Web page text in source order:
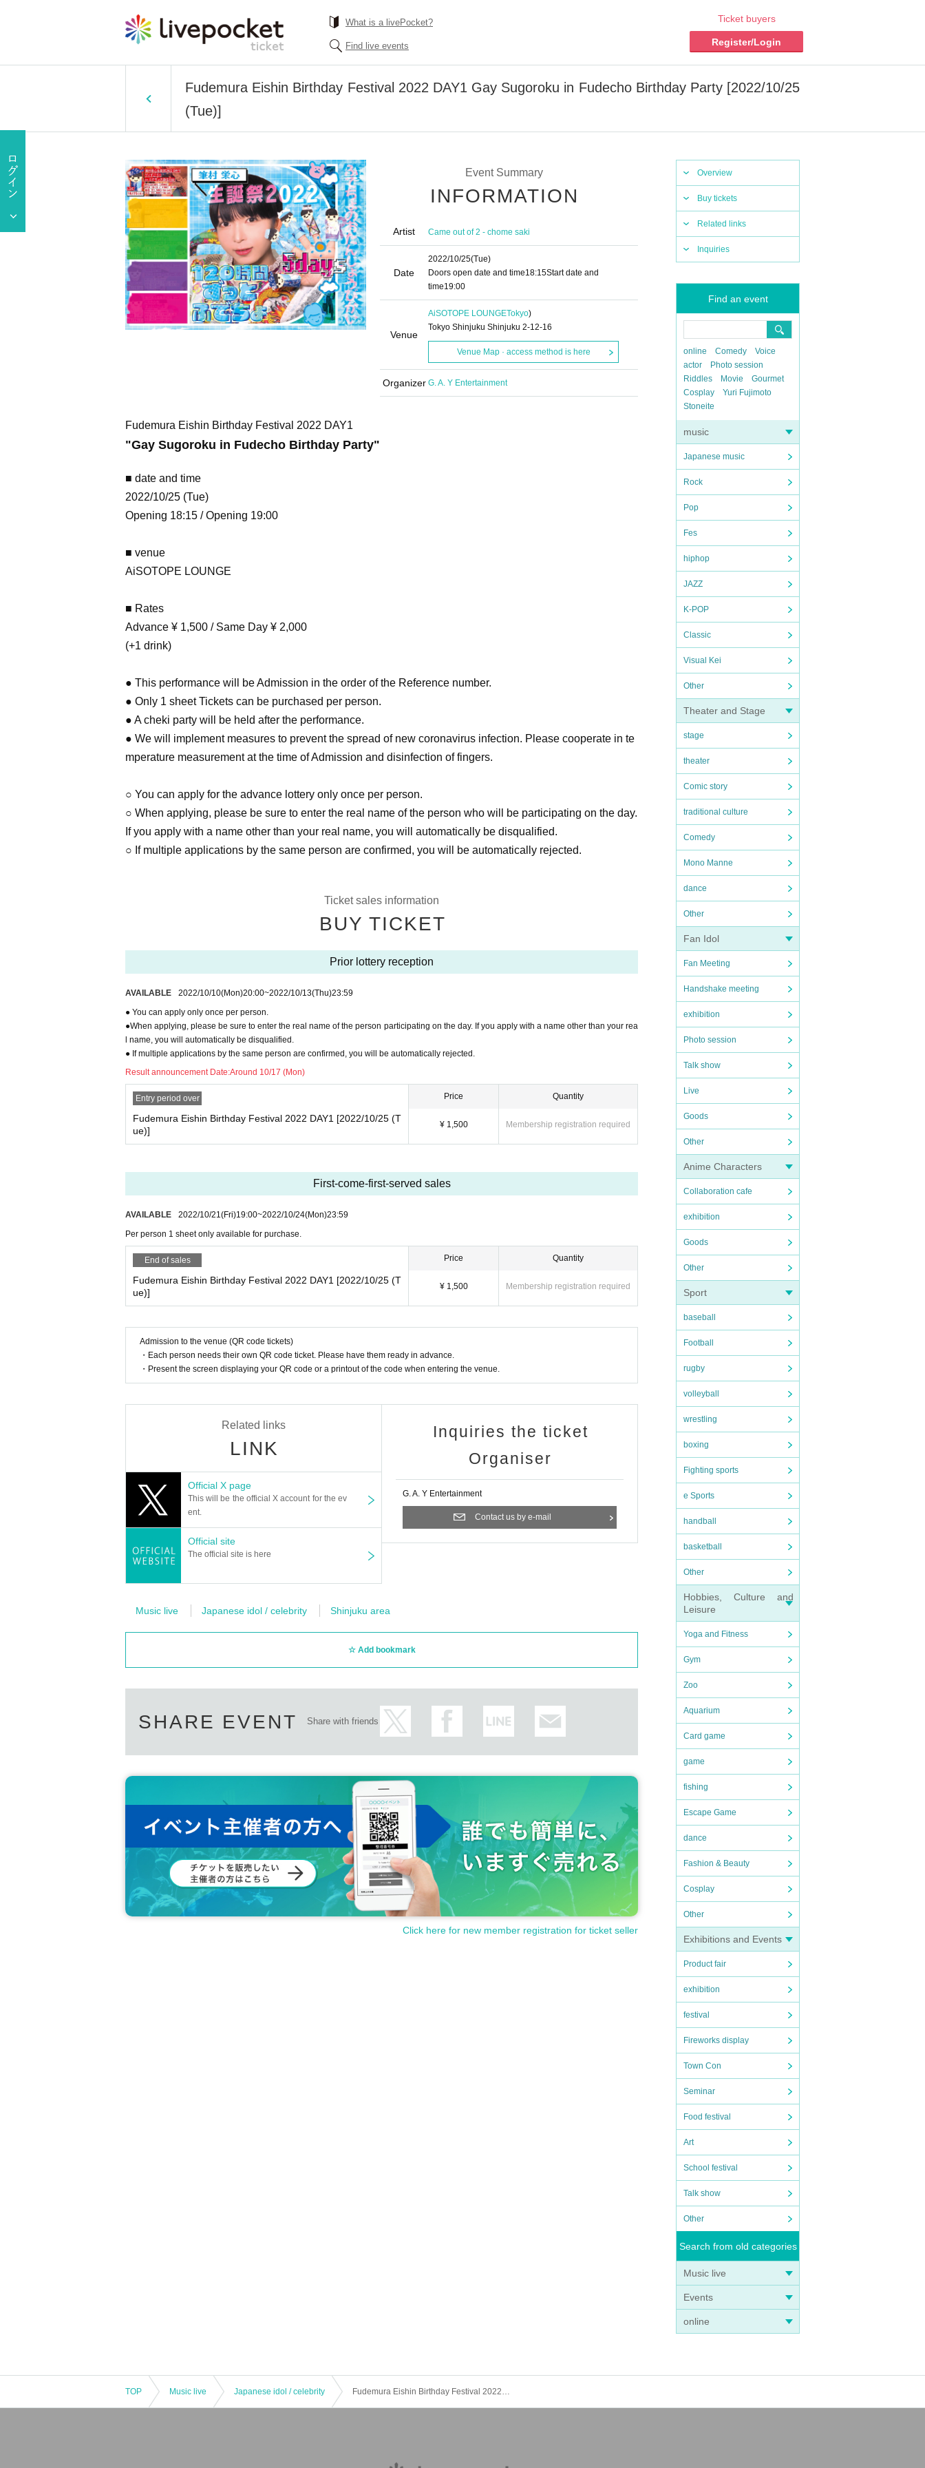
What is a livePocket?
Find live events
Ticket buyers
Register/Login
Fudemura Eishin Birthday Festival 2022 DAY1 Gay Sugoroku in Fudecho Birthday Party [2022/10/25
(Tue)]
Overview
Buy tickets
Related links
Inquiries
Find an event
online Comedy
Voice
actor
Photo session
Riddles
Movie
Gourmet
Cosplay
Yuri Fujimoto
Stoneite
music
Japanese music
Rock
Pop
Fes
hiphop
JAZZ
K-POP
Classic
Visual Kei
Other
Theater and Stage
stage
theater
Comic story
traditional culture
Comedy
Mono Manne
dance
Other
Fan Idol
Fan Meeting
Handshake meeting
exhibition
Photo session
Talk show
Live
Goods
Other
Anime Characters
Collaboration cafe
exhibition
Goods
Other
Sport
baseball
Football
rugby
volleyball
wrestling
boxing
Fighting sports
e Sports
handball
basketball
Other
Hobbies, Culture and
Leisure
Yoga and Fitness
Gym
Zoo
Aquarium
Card game
game
fishing
Escape Game
dance
Fashion & Beauty
Cosplay
Other
Exhibitions and Events
Product fair
exhibition
festival
Fireworks display
Town Con
Seminar
Food festival
Art
School festival
Talk show
Other
Search from old categories
Music live
Events
online
Event Summary
INFORMATION
Artist Came out of 2 - chome saki
Date
2022/10/25(Tue)
Doors open date and time18:15Start date and
time19:00
Venue
AiSOTOPE LOUNGETokyo)
Tokyo Shinjuku Shinjuku 2-12-16
Venue Map · access method is here
Organizer G. A. Y Entertainment
Fudemura Eishin Birthday Festival 2022 DAY1
"Gay Sugoroku in Fudecho Birthday Party"
■ date and time
2022/10/25 (Tue)
Opening 18:15 / Opening 19:00
■ venue
AiSOTOPE LOUNGE
■ Rates
Advance ¥ 1,500 / Same Day ¥ 2,000
(+1 drink)
● This performance will be Admission in the order of the Reference number.
● Only 1 sheet Tickets can be purchased per person.
● A cheki party will be held after the performance.
● We will implement measures to prevent the spread of new coronavirus infection. Please cooperate in te
mperature measurement at the time of Admission and disinfection of fingers.
○ You can apply for the advance lottery only once per person.
○ When applying, please be sure to enter the real name of the person who will be participating on the day.
If you apply with a name other than your real name, you will automatically be disqualified.
○ If multiple applications by the same person are confirmed, you will be automatically rejected.
Ticket sales information
BUY TICKET
Prior lottery reception
AVAILABLE 2022/10/10(Mon)20:00~2022/10/13(Thu)23:59
● You can apply only once per person.
●When applying, please be sure to enter the real name of the person participating on the day. If you apply with a name other than your rea
l name, you will automatically be disqualified.
● If multiple applications by the same person are confirmed, you will be automatically rejected.
Result announcement Date:Around 10/17 (Mon)
Entry period over
Fudemura Eishin Birthday Festival 2022 DAY1 [2022/10/25 (T
ue)]
Price
¥ 1,500
Quantity
Membership registration required
First-come-first-served sales
AVAILABLE 2022/10/21(Fri)19:00~2022/10/24(Mon)23:59
Per person 1 sheet only available for purchase.
End of sales
Fudemura Eishin Birthday Festival 2022 DAY1 [2022/10/25 (T
ue)]
Price
¥ 1,500
Quantity
Membership registration required
Admission to the venue (QR code tickets)
・Each person needs their own QR code ticket. Please have them ready in advance.
・Present the screen displaying your QR code or a printout of the code when entering the venue.
Related links
LINK
Official X page
This will be the official X account for the ev
ent.
Official site
The official site is here
Inquiries the ticket
Organiser
G. A. Y Entertainment
Contact us by e-mail
Music live Japanese idol / celebrity Shinjuku area
Add bookmark
SHARE EVENT Share with friends
Click here for new member registration for ticket seller
TOP Music live Japanese idol / celebrity Fudemura Eishin Birthday Festival 2022 DAY1 Gay Sugoroku in Fudecho Birthday Party [2022/10/25 (Tue)]